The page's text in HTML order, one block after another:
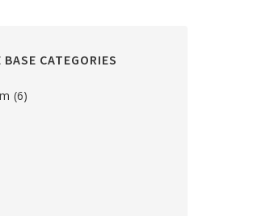
CATEGORIES
(6)